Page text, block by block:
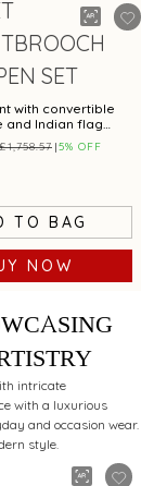
with convertible
and Indian flag
£1,758.57 5% OFF
TO BAG
NOW
intricate
with a luxurious
and occasion wear.
style.